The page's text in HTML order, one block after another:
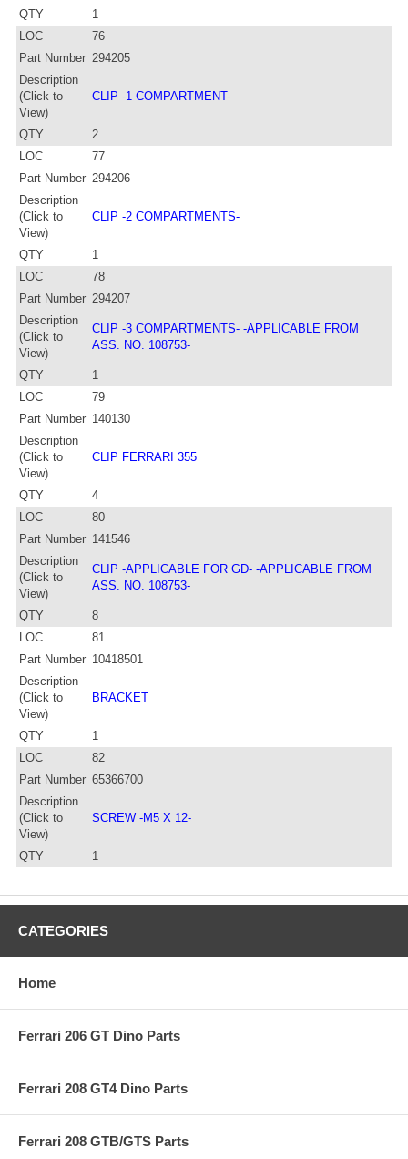
QTY
1
LOC
76
Part Number 294205
Description
(Click to
View)
CLIP -1 COMPARTMENT-
QTY
2
LOC
77
Part Number 294206
Description
(Click to
View)
CLIP -2 COMPARTMENTS-
QTY
1
LOC
78
Part Number 294207
Description
(Click to
View)
CLIP -3 COMPARTMENTS- -APPLICABLE FROM
ASS. NO. 108753-
QTY
1
LOC
79
Part Number 140130
Description
(Click to
View)
CLIP FERRARI 355
QTY
4
LOC
80
Part Number 141546
Description
(Click to
View)
CLIP -APPLICABLE FOR GD- -APPLICABLE FROM
ASS. NO. 108753-
QTY
8
LOC
81
Part Number 10418501
Description
(Click to
View)
BRACKET
QTY
1
LOC
82
Part Number 65366700
Description
(Click to
View)
SCREW -M5 X 12-
QTY 1
CATEGORIES
Home
Ferrari 206 GT Dino Parts
Ferrari 208 GT4 Dino Parts
Ferrari 208 GTB/GTS Parts